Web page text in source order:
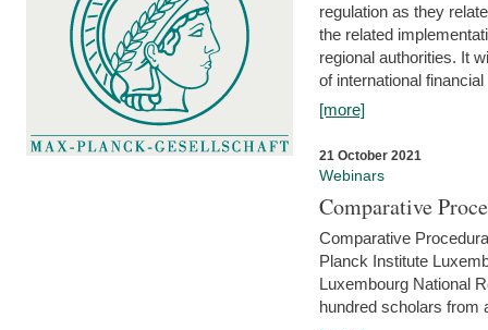
regulation as they
the related
regional authorities. It
of international
[more]
21 October 2021
Webinars
Comparative
Comparative
Planck Institute
Luxembourg National
hundred scholars from